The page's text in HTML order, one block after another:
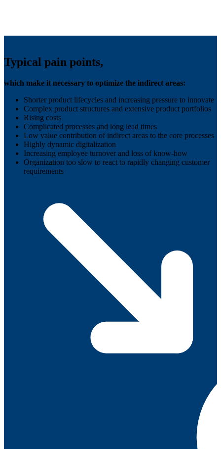
Typical pain points,
which make it necessary to optimize the indirect areas:
Shorter product lifecycles and increasing pressure to innovate
Complex product structures and extensive product portfolios
Rising costs
Complicated processes and long lead times
Low value contribution of indirect areas to the core processes
Highly dynamic digitalization
Increasing employee turnover and loss of know-how
Organization too slow to react to rapidly changing customer
requirements